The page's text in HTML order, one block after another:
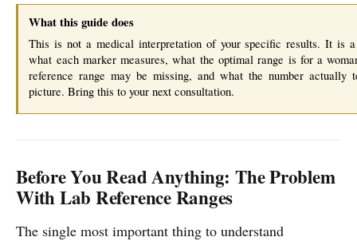
What this guide does
This is not a medical interpretation of your specific results. It is a
what each marker measures, what the optimal range is for a
reference range may be missing, and what the number actually
picture. Bring this to your next consultation.
Before You Read Anything: The Problem
With Lab Reference Ranges
The single most important thing to understand